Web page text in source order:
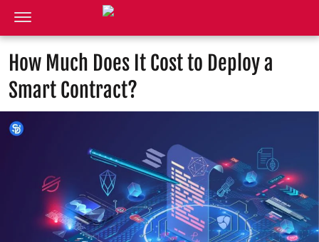
How Much Does It Cost to Deploy a
Smart Contract?